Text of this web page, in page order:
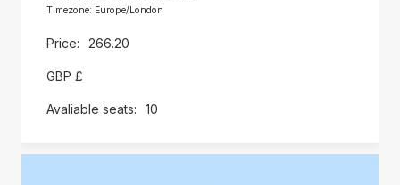
Timezone: Europe/London
266.20
GBP £
10